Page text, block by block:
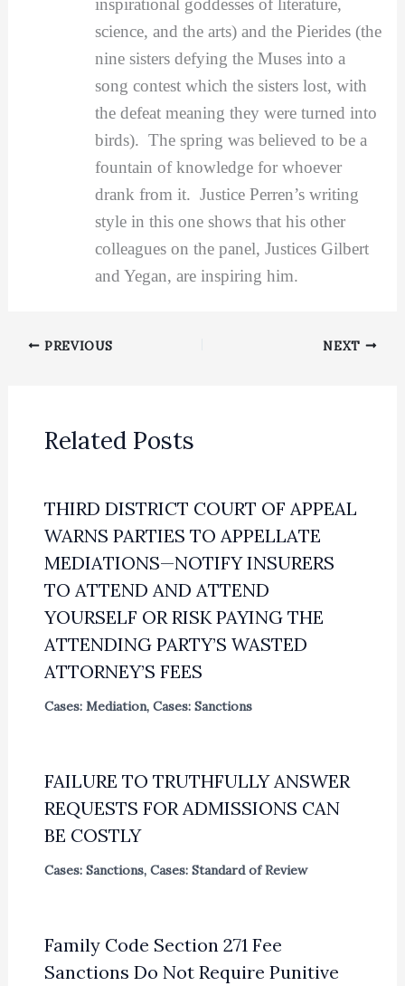
science, and the arts) and the Pierides (the
nine sisters defying the Muses into a
song contest which the sisters lost, with
the defeat meaning they were turned into
birds). The spring was believed to be a
fountain of knowledge for whoever
drank from it. Justice Perren’s writing
style in this one shows that his other
colleagues on the panel, Justices Gilbert
and Yegan, are inspiring him.
PREVIOUS NEXT
Related Posts
THIRD DISTRICT COURT OF APPEAL
WARNS PARTIES TO APPELLATE
MEDIATIONS—NOTIFY INSURERS
TO ATTEND AND ATTEND
YOURSELF OR RISK PAYING THE
ATTENDING PARTY’S WASTED
ATTORNEY’S FEES
Cases: Mediation, Cases: Sanctions
FAILURE TO TRUTHFULLY ANSWER
REQUESTS FOR ADMISSIONS CAN
BE COSTLY
Cases: Sanctions, Cases: Standard of Review
Family Code Section 271 Fee
Sanctions Do Not Require Punitive